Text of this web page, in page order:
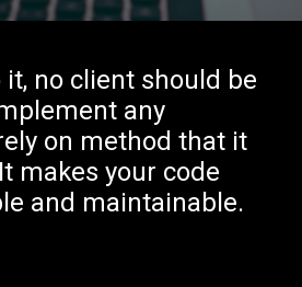
no client should be
any
on method that it
makes your code
and maintainable.